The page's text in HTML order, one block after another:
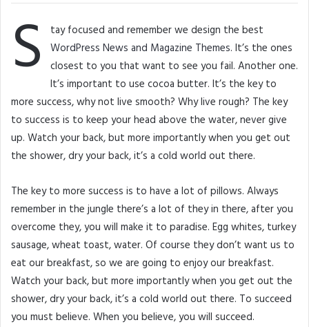
S
tay focused and remember we design the best
WordPress News and Magazine Themes. It’s the ones
closest to you that want to see you fail. Another one.
It’s important to use cocoa butter. It’s the key to
more success, why not live smooth? Why live rough? The key
to success is to keep your head above the water, never give
up. Watch your back, but more importantly when you get out
the shower, dry your back, it’s a cold world out there.
The key to more success is to have a lot of pillows. Always
remember in the jungle there’s a lot of they in there, after you
overcome they, you will make it to paradise. Egg whites, turkey
sausage, wheat toast, water. Of course they don’t want us to
eat our breakfast, so we are going to enjoy our breakfast.
Watch your back, but more importantly when you get out the
shower, dry your back, it’s a cold world out there. To succeed
you must believe. When you believe, you will succeed.